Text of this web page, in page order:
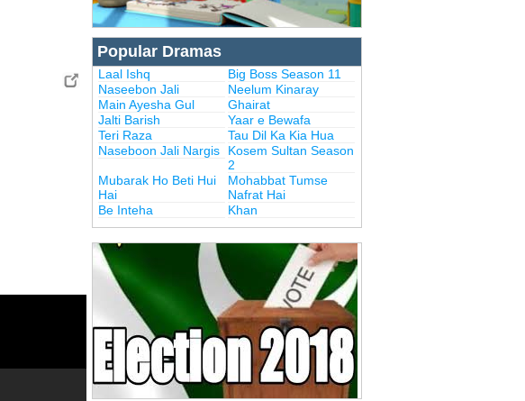
Popular Dramas
Laal Ishq
Big Boss Season 11
Naseebon Jali
Neelum Kinaray
Main Ayesha Gul
Ghairat
Jalti Barish
Yaar e Bewafa
Teri Raza
Tau Dil Ka Kia Hua
Naseboon Jali Nargis
Kosem Sultan Season
2
Mubarak Ho Beti Hui
Hai
Mohabbat Tumse
Nafrat Hai
Be Inteha
Khan